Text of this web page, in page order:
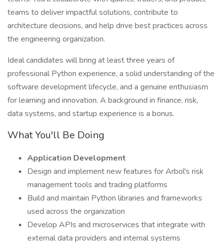
teams to deliver impactful solutions, contribute to
architecture decisions, and help drive best practices across
the engineering organization.
Ideal candidates will bring at least three years of
professional Python experience, a solid understanding of the
software development lifecycle, and a genuine enthusiasm
for learning and innovation. A background in finance, risk,
data systems, and startup experience is a bonus.
What You'll Be Doing
Application Development
Design and implement new features for Arbol's risk
management tools and trading platforms
Build and maintain Python libraries and frameworks
used across the organization
Develop APIs and microservices that integrate with
external data providers and internal systems